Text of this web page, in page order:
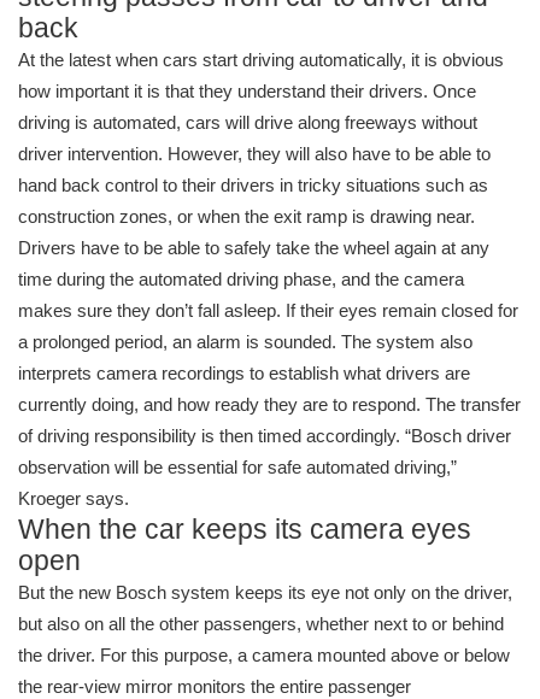
back
At the latest when cars start driving automatically, it is obvious
how important it is that they understand their drivers. Once
driving is automated, cars will drive along freeways without
driver intervention. However, they will also have to be able to
hand back control to their drivers in tricky situations such as
construction zones, or when the exit ramp is drawing near.
Drivers have to be able to safely take the wheel again at any
time during the automated driving phase, and the camera
makes sure they don’t fall asleep. If their eyes remain closed for
a prolonged period, an alarm is sounded. The system also
interprets camera recordings to establish what drivers are
currently doing, and how ready they are to respond. The transfer
of driving responsibility is then timed accordingly. “Bosch driver
observation will be essential for safe automated driving,”
Kroeger says.
When the car keeps its camera eyes
open
But the new Bosch system keeps its eye not only on the driver,
but also on all the other passengers, whether next to or behind
the driver. For this purpose, a camera mounted above or below
the rear-view mirror monitors the entire passenger